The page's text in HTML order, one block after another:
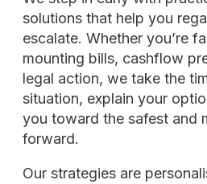
solutions that help you
escalate. Whether you’re
mounting bills, cashflow
legal action, we take the
situation, explain your
you toward the safest and
forward.
Our strategies are